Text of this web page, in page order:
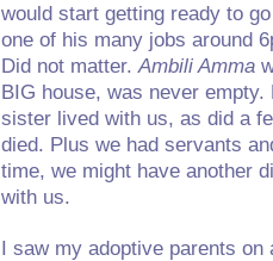
would start getting ready to
one of his many jobs around
Did not matter. Ambili Amma
BIG house, was never
sister lived with us, as did a
died. Plus we had servants
time, we might have another
with us.
I saw my adoptive parents